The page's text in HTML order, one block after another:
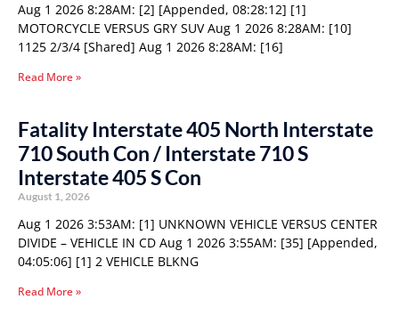
Aug 1 2026 8:28AM: [2] [Appended, 08:28:12] [1]
MOTORCYCLE VERSUS GRY SUV Aug 1 2026 8:28AM: [10]
1125 2/3/4 [Shared] Aug 1 2026 8:28AM: [16]
Read More »
Fatality Interstate 405 North Interstate
710 South Con / Interstate 710 S
Interstate 405 S Con
August 1, 2026
Aug 1 2026 3:53AM: [1] UNKNOWN VEHICLE VERSUS CENTER
DIVIDE – VEHICLE IN CD Aug 1 2026 3:55AM: [35] [Appended,
04:05:06] [1] 2 VEHICLE BLKNG
Read More »